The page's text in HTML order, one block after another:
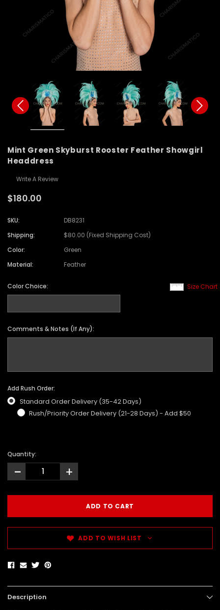
Mint Green Skyburst Rooster Feather Showgirl
Headdress
Write A Review
$180.00
SKU:
DB8231
Shipping:
$80.00 (Fixed Shipping Cost)
Color:
Green
Material:
Feather
Size Chart
Color Choice:
Comments & Notes (If Any):
Add Rush Order:
Standard Order Delivery (35-42 Days)
Rush/Priority Order Delivery (21-28 Days) - Add $50
Quantity:
- +
ADD TO WISH LIST
Description